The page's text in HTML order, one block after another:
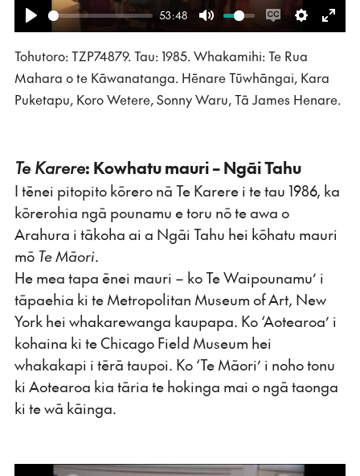
Play
53:48
Mute
Enable
captions
Settings
Tohutoro: TZP74879. Tau: 1985. Whakamihi: Te Rua
Mahara o te Kāwanatanga. Hēnare Tūwhāngai, Kara
Puketapu, Koro Wetere, Sonny Waru, Tā James Henare.
Te Karere: Kowhatu mauri – Ngāi Tahu
I tēnei pitopito kōrero nā Te Karere i te tau 1986, ka
kōrerohia ngā pounamu e toru nō te awa o
Arahura i tākoha ai a Ngāi Tahu hei kōhatu mauri
mō Te Māori.
He mea tapa ēnei mauri – ko Te Waipounamu’ i
tāpaehia ki te Metropolitan Museum of Art, New
York hei whakarewanga kaupapa. Ko ‘Aotearoa’ i
kohaina ki te Chicago Field Museum hei
whakakapi i tērā taupoi. Ko ‘Te Māori’ i noho tonu
ki Aotearoa kia tāria te hokinga mai o ngā taonga
ki te wā kāinga.